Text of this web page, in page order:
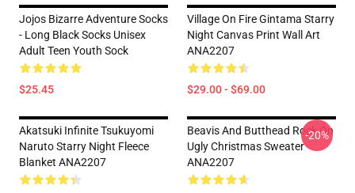
Jojos Bizarre Adventure Socks
- Long Black Socks Unisex
Adult Teen Youth Sock
$25.45
Village On Fire Gintama Starry
Night Canvas Print Wall Art
ANA2207
$29.00 - $69.00
Akatsuki Infinite Tsukuyomi
Naruto Starry Night Fleece
Blanket ANA2207
Beavis And Butthead Rock On
Ugly Christmas Sweater
ANA2207
-20%